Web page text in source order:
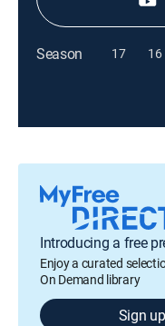
Season 17 16
Introducing a free
Enjoy a curated
On Demand library
Sign